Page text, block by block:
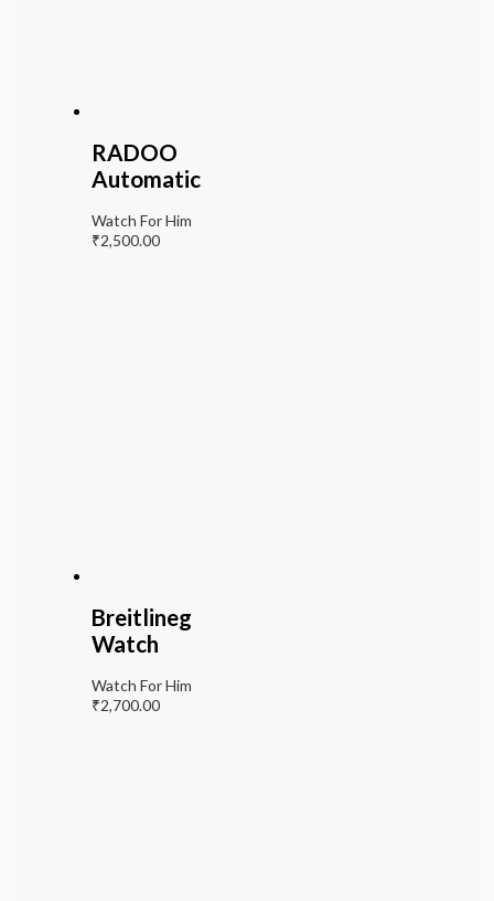
RADOO
Automatic
Watch For Him
₹2,500.00
Breitlineg
Watch
Watch For Him
₹2,700.00